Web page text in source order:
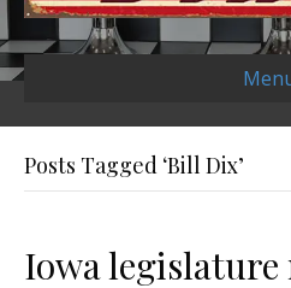
Posts Tagged ‘Bill Dix’
Iowa